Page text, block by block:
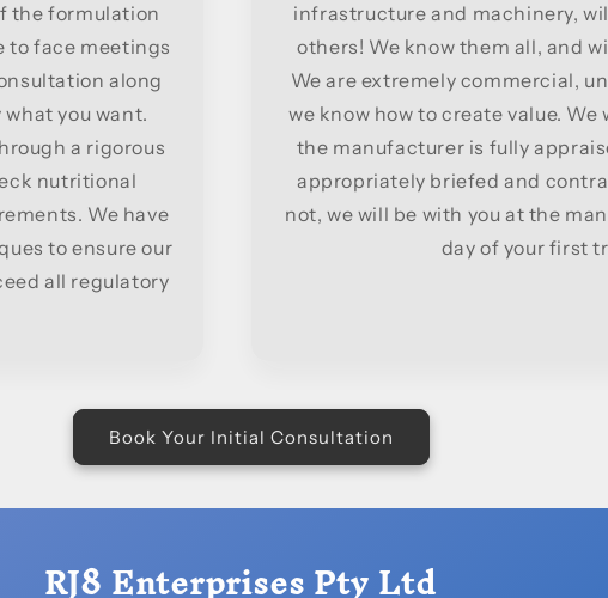
the formulation
to face meetings
along
you want.
a rigorous
nutritional
We have
to ensure our
all regulatory
infrastructure and machinery,
others! We know them all, and
We are extremely commercial,
we know how to create value. We
the manufacturer is fully
appropriately briefed and
not, we will be with you at the
day of your first
Book Your Initial Consultation
RJ8 Enterprises Pty Ltd